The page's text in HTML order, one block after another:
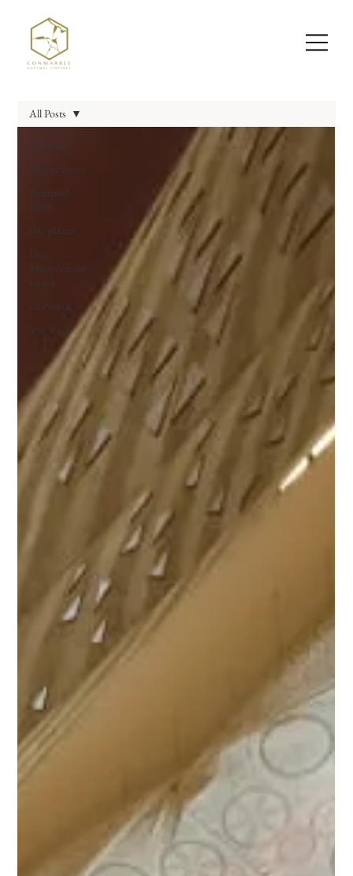
All Posts
Microcement
Rammed
Earth
clay plaster
Does
Microcement
Crack
clay wash
lime wash
All Posts